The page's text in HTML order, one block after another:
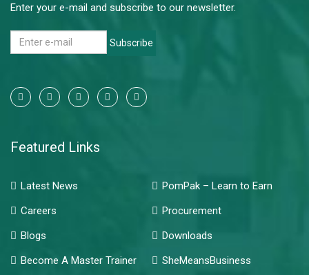
Enter your e-mail and subscribe to our newsletter.
Subscribe
Featured Links
Latest News
PomPak – Learn to Earn
Careers
Procurement
Blogs
Downloads
Become A Master Trainer
SheMeansBusiness